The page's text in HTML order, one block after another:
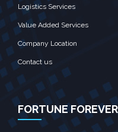
Logistics Services
Value Added Services
Company Location
Contact us
FORTUNE